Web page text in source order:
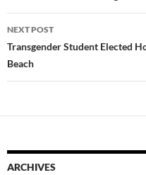
NEXT POST
Transgender Student Elected
Beach
ARCHIVES